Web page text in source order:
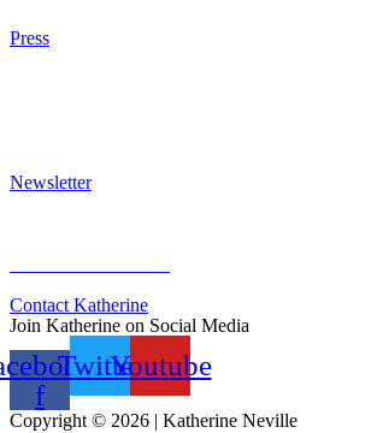
Press
Newsletter
Contact Katherine
Join Katherine on Social Media
f
TwitterYoutube
Copyright © 2026 | Katherine Neville